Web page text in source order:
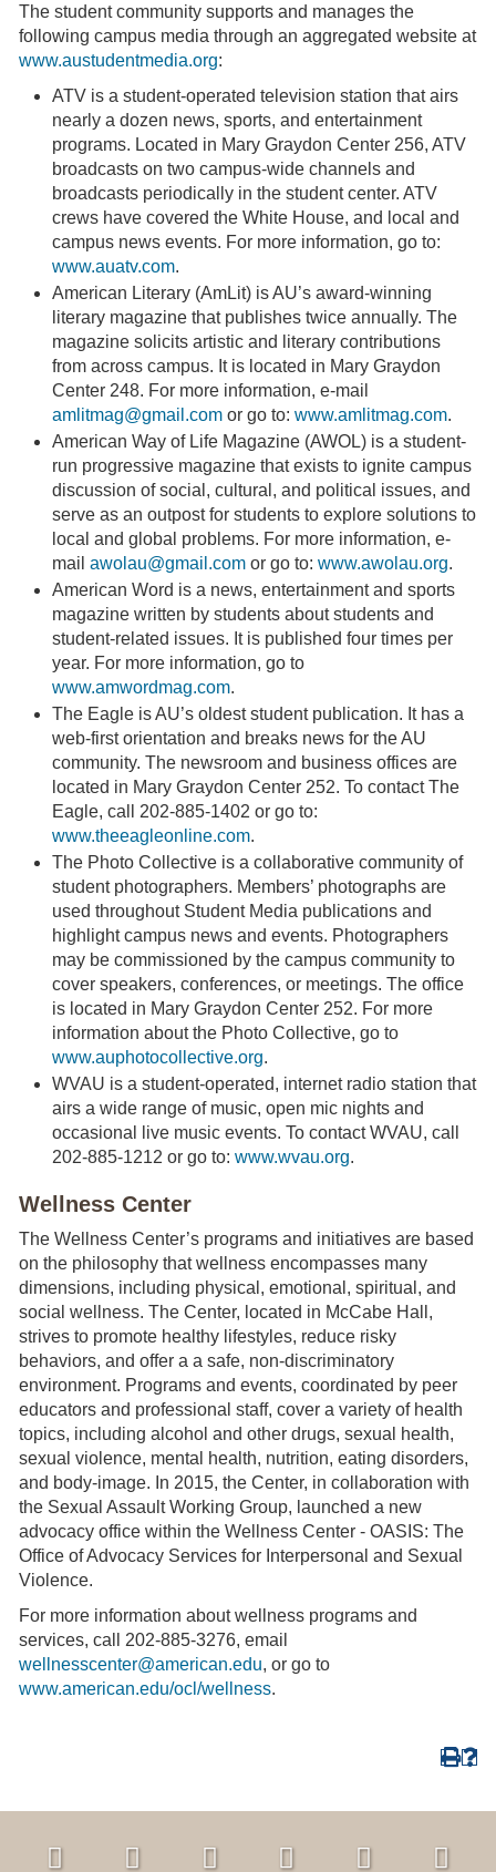
The student community supports and manages the
following campus media through an aggregated website at
www.austudentmedia.org:
ATV is a student-operated television station that airs
nearly a dozen news, sports, and entertainment
programs. Located in Mary Graydon Center 256, ATV
broadcasts on two campus-wide channels and
broadcasts periodically in the student center. ATV
crews have covered the White House, and local and
campus news events. For more information, go to:
www.auatv.com.
American Literary (AmLit) is AU’s award-winning
literary magazine that publishes twice annually. The
magazine solicits artistic and literary contributions
from across campus. It is located in Mary Graydon
Center 248. For more information, e-mail
amlitmag@gmail.com or go to: www.amlitmag.com.
American Way of Life Magazine (AWOL) is a student-
run progressive magazine that exists to ignite campus
discussion of social, cultural, and political issues, and
serve as an outpost for students to explore solutions to
local and global problems. For more information, e-
mail awolau@gmail.com or go to: www.awolau.org.
American Word is a news, entertainment and sports
magazine written by students about students and
student-related issues. It is published four times per
year. For more information, go to
www.amwordmag.com.
The Eagle is AU’s oldest student publication. It has a
web-first orientation and breaks news for the AU
community. The newsroom and business offices are
located in Mary Graydon Center 252. To contact The
Eagle, call 202-885-1402 or go to:
www.theeagleonline.com.
The Photo Collective is a collaborative community of
student photographers. Members’ photographs are
used throughout Student Media publications and
highlight campus news and events. Photographers
may be commissioned by the campus community to
cover speakers, conferences, or meetings. The office
is located in Mary Graydon Center 252. For more
information about the Photo Collective, go to
www.auphotocollective.org.
WVAU is a student-operated, internet radio station that
airs a wide range of music, open mic nights and
occasional live music events. To contact WVAU, call
202-885-1212 or go to: www.wvau.org.
Wellness Center
The Wellness Center’s programs and initiatives are based
on the philosophy that wellness encompasses many
dimensions, including physical, emotional, spiritual, and
social wellness. The Center, located in McCabe Hall,
strives to promote healthy lifestyles, reduce risky
behaviors, and offer a a safe, non-discriminatory
environment. Programs and events, coordinated by peer
educators and professional staff, cover a variety of health
topics, including alcohol and other drugs, sexual health,
sexual violence, mental health, nutrition, eating disorders,
and body-image. In 2015, the Center, in collaboration with
the Sexual Assault Working Group, launched a new
advocacy office within the Wellness Center - OASIS: The
Office of Advocacy Services for Interpersonal and Sexual
Violence.
For more information about wellness programs and
services, call 202-885-3276, email
wellnesscenter@american.edu, or go to
www.american.edu/ocl/wellness.